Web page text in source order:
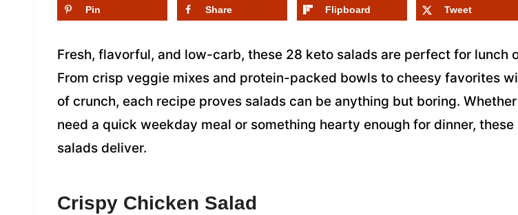
Pin Share Flipboard Tweet
Fresh, flavorful, and low-carb, these 28 keto salads are perfect for lunch
From crisp veggie mixes and protein-packed bowls to cheesy favorites
of crunch, each recipe proves salads can be anything but boring.
need a quick weekday meal or something hearty enough for dinner, these
salads deliver.
Crispy Chicken Salad